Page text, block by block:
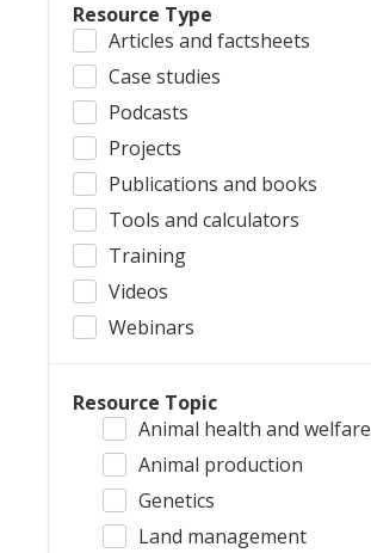
Resource Type
Articles and factsheets
Case studies
Podcasts
Projects
Publications and books
Tools and calculators
Training
Videos
Webinars
Resource Topic
Animal health and welfare
Animal production
Genetics
Land management